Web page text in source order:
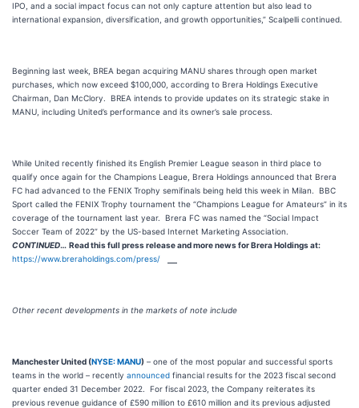
IPO, and a social impact focus can not only capture attention but also lead to
international expansion, diversification, and growth opportunities,” Scalpelli continued.
Beginning last week, BREA began acquiring MANU shares through open market
purchases, which now exceed $100,000, according to Brera Holdings Executive
Chairman, Dan McClory. BREA intends to provide updates on its strategic stake in
MANU, including United’s performance and its owner’s sale process.
While United recently finished its English Premier League season in third place to
qualify once again for the Champions League, Brera Holdings announced that Brera
FC had advanced to the FENIX Trophy semifinals being held this week in Milan. BBC
Sport called the FENIX Trophy tournament the “Champions League for Amateurs” in its
coverage of the tournament last year. Brera FC was named the “Social Impact
Soccer Team of 2022” by the US-based Internet Marketing Association.
CONTINUED… Read this full press release and more news for Brera Holdings at:
https://www.breraholdings.com/press/
Other recent developments in the markets of note include
Manchester United (NYSE: MANU) – one of the most popular and successful sports
teams in the world – recently announced financial results for the 2023 fiscal second
quarter ended 31 December 2022. For fiscal 2023, the Company reiterates its
previous revenue guidance of £590 million to £610 million and its previous adjusted